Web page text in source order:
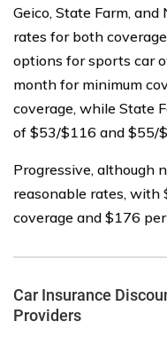
Geico, State Farm,
rates for both
options for sports car
month for minimum
coverage, while State
of $53/$116 and $55/
Progressive, although
reasonable rates,
coverage and $176